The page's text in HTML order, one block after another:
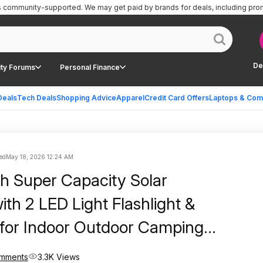
Forums Personal Finance
Tech DealsShopping AdviceApparelCredit Card OffersLaptops &
community-supported. We may get paid by brands for deals, including
May 18, 2026 12:24 AM
Super Capacity Solar
2 LED Light Flashlight &
Indoor Outdoor Camping
Power Bank with 3-
3.3K Views